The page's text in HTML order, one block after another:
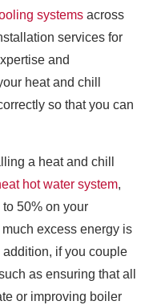
systems across
services for
and
heat and chill
so that you can
a heat and chill
hot water system,
50% on your
excess energy is
addition, if you couple
as ensuring that all
or improving boiler